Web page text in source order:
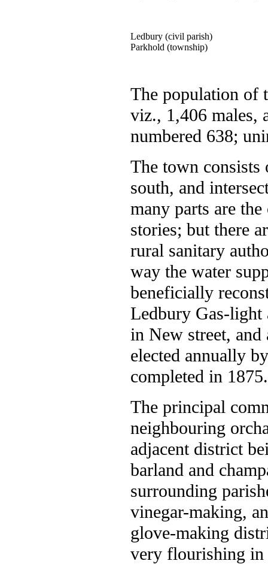
Ledbury (civil parish)
Parkhold (township)
The population of
viz., 1,406 males,
numbered 638;
The town
south, and
many parts are
stories; but there
rural sanitary
way the water
beneficially
Ledbury Gas-light
in New street, and
elected annually
completed in
The principal
neighbouring
adjacent district
barland and
surrounding
vinegar-making,
glove-making
very flourishing